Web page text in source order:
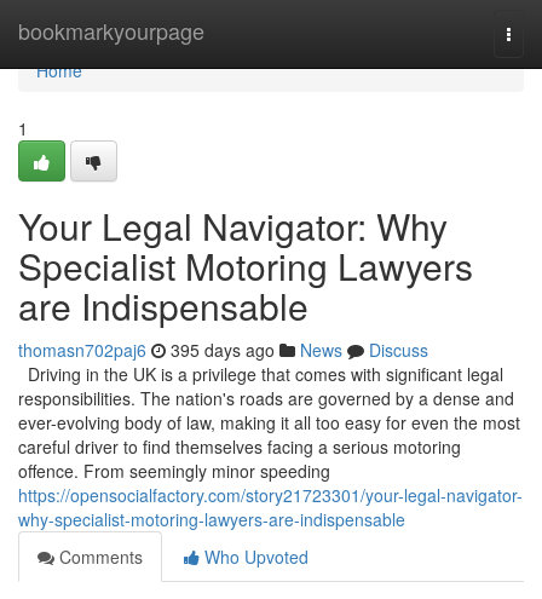
bookmarkyourpage
Home
Home
1
Your Legal Navigator: Why
Specialist Motoring Lawyers
are Indispensable
thomasn702paj6 395 days ago News
Discuss
Driving in the UK is a privilege that comes with significant legal
responsibilities. The nation's roads are governed by a dense and
ever-evolving body of law, making it all too easy for even the most
careful driver to find themselves facing a serious motoring
offence. From seemingly minor speeding
https://opensocialfactory.com/story21723301/your-legal-navigator-
why-specialist-motoring-lawyers-are-indispensable
Comments
Who Upvoted